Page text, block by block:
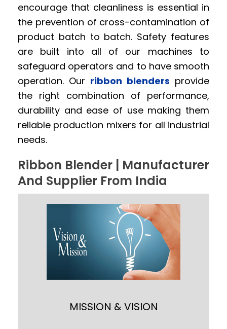
encourage that cleanliness is essential in
the prevention of cross-contamination of
product batch to batch. Safety features
are built into all of our machines to
safeguard operators and to have smooth
operation. Our ribbon blenders provide
the right combination of performance,
durability and ease of use making them
reliable production mixers for all industrial
needs.
Ribbon Blender | Manufacturer
And Supplier From India
MISSION & VISION
MISSION & VISION
Our main motto is “Building Customer
Satisfaction through Quality Service and
Value” and providing customer cost